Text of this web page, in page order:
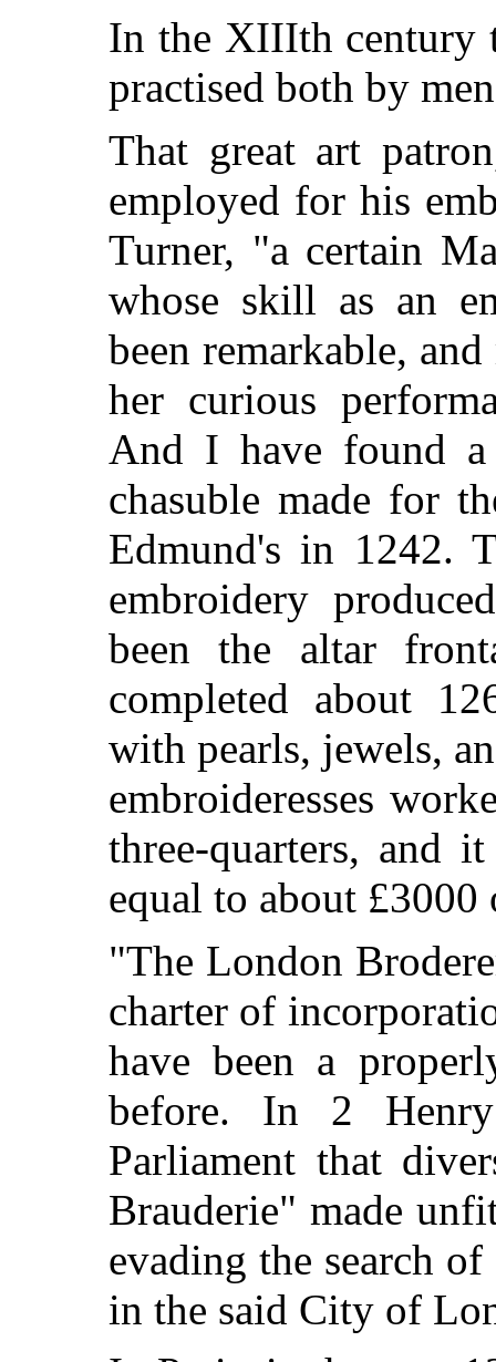
In the XIIIth century
practised both by
That great art
employed for his
Turner, "a certain
whose skill as an
been remarkable,
her curious
And I have found a
chasuble made for
Edmund's in 1242.
embroidery
been the altar
completed about
with pearls, jewels,
embroideresses
three-quarters, and
equal to about £3000
"The London
charter of
have been a
before. In 2
Parliament that
Brauderie" made
evading the search
in the said City of